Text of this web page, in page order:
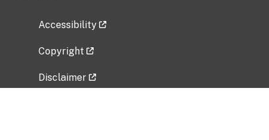
Accessibility
Copyright
Disclaimer